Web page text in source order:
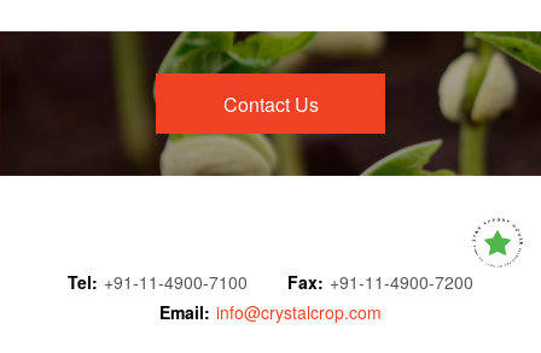
Contact Us
Tel: +91-11-4900-7100 Fax: +91-11-4900-7200
Email: info@crystalcrop.com